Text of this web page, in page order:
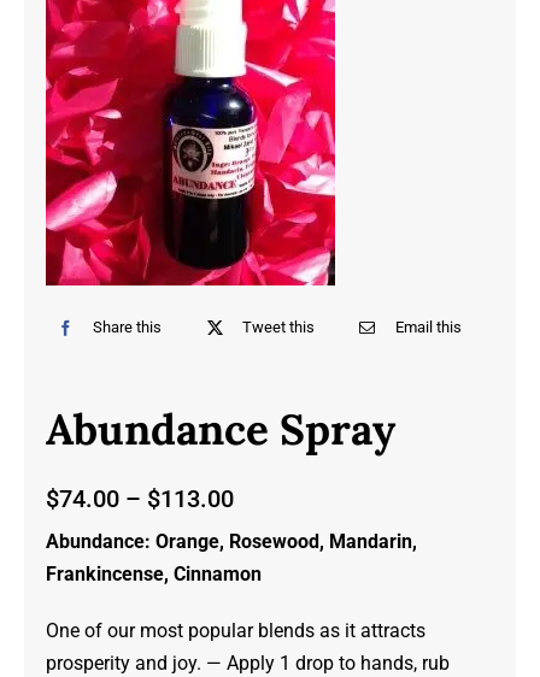
Testimonials/FAQs
Contact
Share this Tweet this Email this
Abundance Spray
$74.00 – $113.00Price
range:
$74.00
through
Abundance: Orange, Rosewood, Mandarin,
Frankincense, Cinnamon
One of our most popular blends as it attracts
prosperity and joy. — Apply 1 drop to hands, rub